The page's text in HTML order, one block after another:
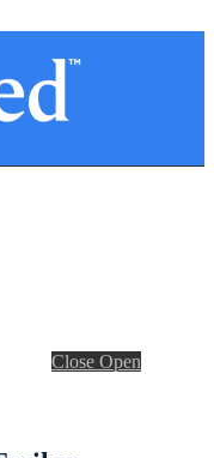
Close Open